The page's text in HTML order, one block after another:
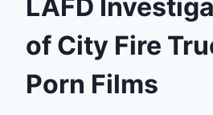
LAFD
of City Fire
Porn Films